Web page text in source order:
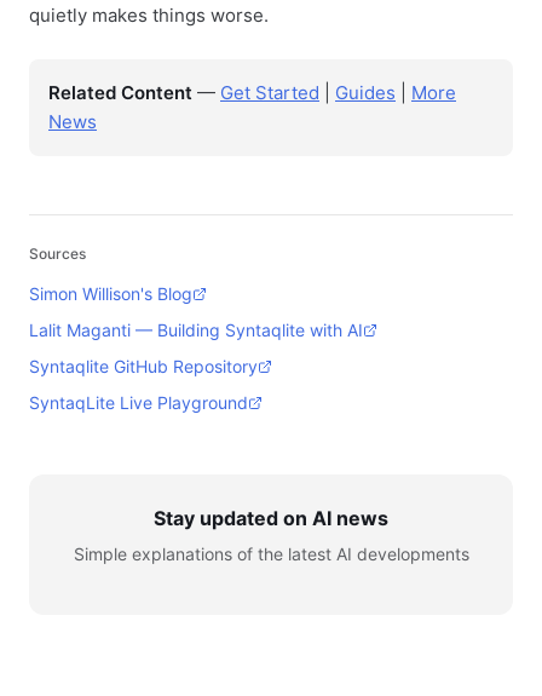
quietly makes things worse.
Related Content — Get Started Guides
More
News
Sources
Simon Willison's Blog
Lalit Maganti — Building Syntaqlite with AI
Syntaqlite GitHub Repository
SyntaqLite Live Playground
Stay updated on AI news
Simple explanations of the latest AI developments